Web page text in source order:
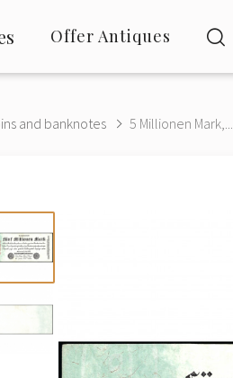
Offer Antiques
and banknotes 5 Millionen Mark,...